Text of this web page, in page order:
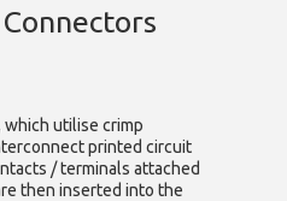
which utilise crimp
printed circuit
/ terminals attached
then inserted into the